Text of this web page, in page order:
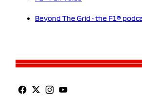
Beyond The Grid - the F1®